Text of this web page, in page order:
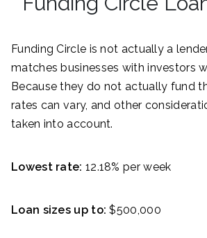
Funding Circle is not actually a
matches businesses with investors
Because they do not actually fund
rates can vary, and other
taken into account.
Lowest rate: 12.18% per week
Loan sizes up to: $500,000